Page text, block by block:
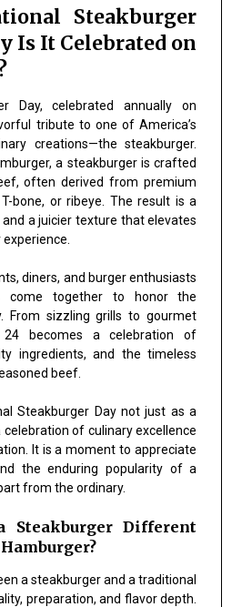
Steakburger
Is It Celebrated on
Day, celebrated annually on
tribute to one of America’s
creations—the steakburger.
a steakburger is crafted
often derived from premium
bone, or ribeye. The result is a
a juicier texture that elevates
diners, and burger enthusiasts
come together to honor the
From sizzling grills to gourmet
becomes a celebration of
ingredients, and the timeless
beef.
Steakburger Day not just as a
of culinary excellence
It is a moment to appreciate
the enduring popularity of a
from the ordinary.
Steakburger Different
a steakburger and a traditional
preparation, and flavor depth.